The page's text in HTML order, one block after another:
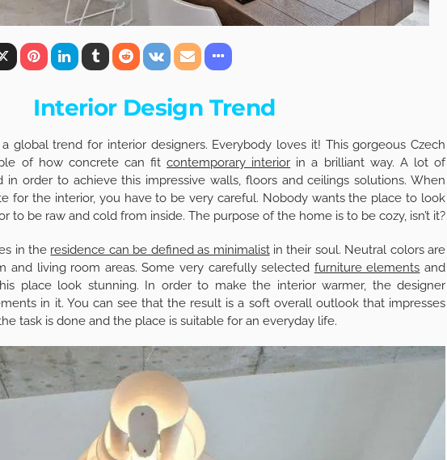
Interior Design Trend
global trend for interior designers. Everybody loves it! This gorgeous Czech
of how concrete can fitcontemporary interior in a brilliant way. A lot of
in order to achieve this impressive walls, floors and ceilings solutions. When
for the interior, you have to be very careful. Nobody wants the place to look
to be raw and cold from inside. The purpose of the home is to be cozy, isn’t it?
in the residence can be defined as minimalistin their soul. Neutral colors are
and living room areas. Some very carefully selected furniture elements and
place look stunning. In order to make the interior warmer, the designer
in it. You can see that the result is a soft overall outlook that impresses
task is done and the place is suitable for an everyday life.